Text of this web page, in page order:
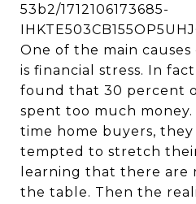
53b2/1712106173685-
One of the main
is financial stress. In
found that 30 percent
spent too much
time home buyers, they
tempted to stretch
learning that there are
the table. Then the